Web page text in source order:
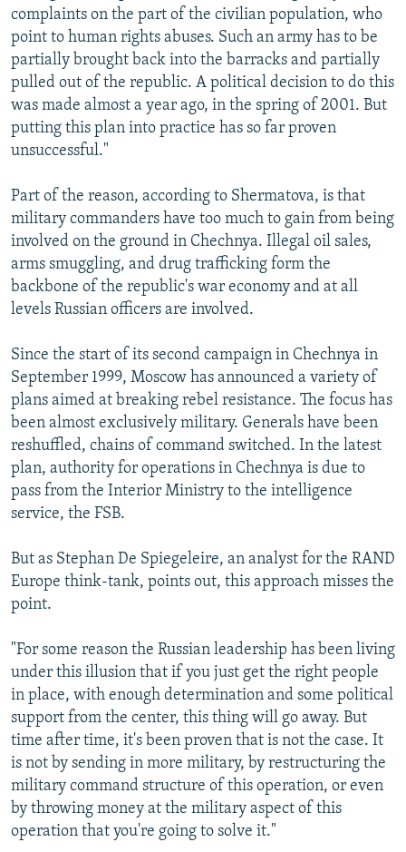
complaints on the part of the civilian population, who
point to human rights abuses. Such an army has to be
partially brought back into the barracks and partially
pulled out of the republic. A political decision to do this
was made almost a year ago, in the spring of 2001. But
putting this plan into practice has so far proven
unsuccessful."
Part of the reason, according to Shermatova, is that
military commanders have too much to gain from being
involved on the ground in Chechnya. Illegal oil sales,
arms smuggling, and drug trafficking form the
backbone of the republic's war economy and at all
levels Russian officers are involved.
Since the start of its second campaign in Chechnya in
September 1999, Moscow has announced a variety of
plans aimed at breaking rebel resistance. The focus has
been almost exclusively military. Generals have been
reshuffled, chains of command switched. In the latest
plan, authority for operations in Chechnya is due to
pass from the Interior Ministry to the intelligence
service, the FSB.
But as Stephan De Spiegeleire, an analyst for the RAND
Europe think-tank, points out, this approach misses the
point.
"For some reason the Russian leadership has been living
under this illusion that if you just get the right people
in place, with enough determination and some political
support from the center, this thing will go away. But
time after time, it's been proven that is not the case. It
is not by sending in more military, by restructuring the
military command structure of this operation, or even
by throwing money at the military aspect of this
operation that you're going to solve it."